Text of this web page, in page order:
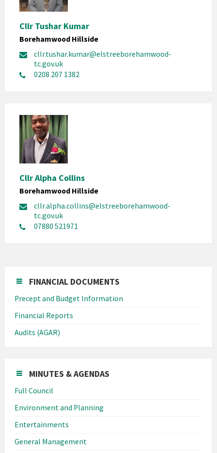
Cllr Tushar Kumar
Borehamwood Hillside
cllr.tushar.kumar@elstreeborehamwood-
tc.gov.uk
0208 207 1382
Cllr Alpha Collins
Borehamwood Hillside
cllr.alpha.collins@elstreeborehamwood-
tc.gov.uk
07880 521971
FINANCIAL DOCUMENTS
Precept and Budget Information
Financial Reports
Audits (AGAR)
MINUTES & AGENDAS
Full Council
Environment and Planning
Entertainments
General Management